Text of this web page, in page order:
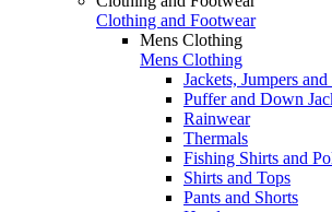
Clothing and Footwear
Mens Clothing
Mens Clothing
Jackets, Jumpers
Puffer and Down
Rainwear
Thermals
Fishing Shirts and
Shirts and Tops
Pants and Shorts